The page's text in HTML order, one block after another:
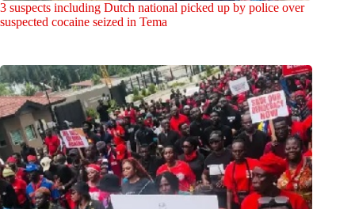
3 suspects including Dutch national picked up by police over
suspected cocaine seized in Tema